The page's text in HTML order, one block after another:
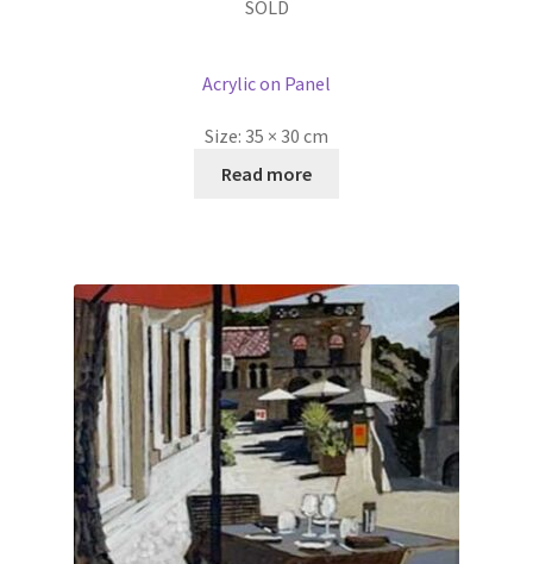
SOLD
Acrylic on Panel
Size: 35 × 30 cm
Read more